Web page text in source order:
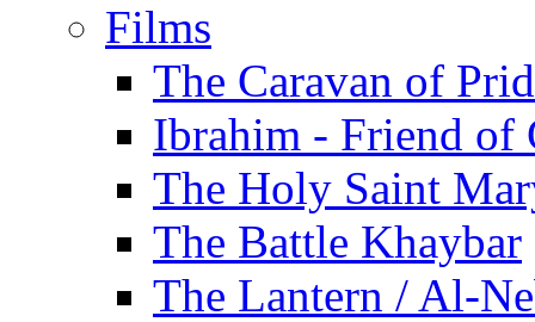
Films
The Caravan of
Ibrahim - Friend of
The Holy Saint
The Battle Khaybar
The Lantern / Al-